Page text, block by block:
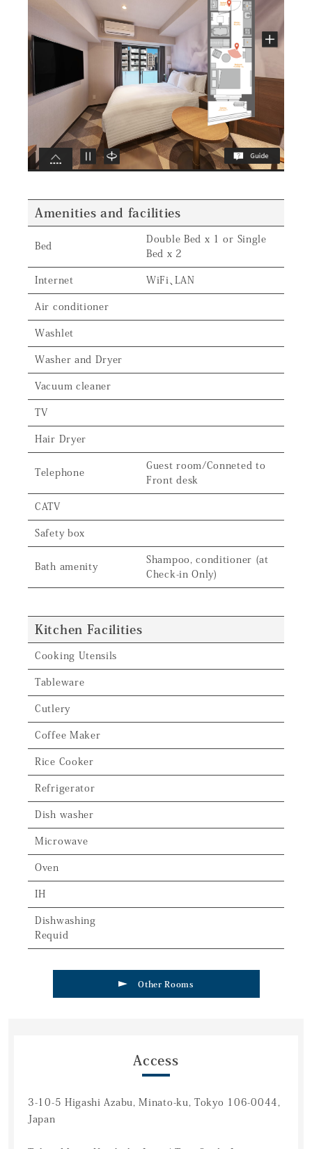
Amenities and facilities
Bed
Double Bed x 1 or Single
Bed x 2
Internet WiFi、LAN
Air conditioner
Washlet
Washer and Dryer
Vacuum cleaner
TV
Hair Dryer
Telephone
Guest room/Conneted to
Front desk
CATV
Safety box
Bath amenity
Shampoo, conditioner (at
Check-in Only)
Kitchen Facilities
Cooking Utensils
Tableware
Cutlery
Coffee Maker
Rice Cooker
Refrigerator
Dish washer
Microwave
Oven
IH
Dishwashing
Requid
Other Rooms
Access
3-10-5 Higashi Azabu, Minato-ku, Tokyo 106-0044,
Japan